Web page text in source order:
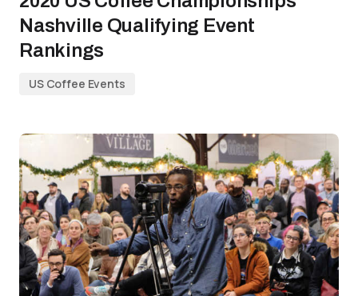
Nashville Qualifying Event
Rankings
US Coffee Events